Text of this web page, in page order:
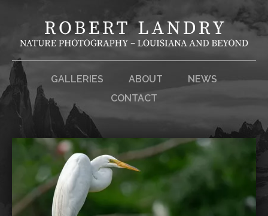
GALLERIES ABOUT
NEWS
CONTACT